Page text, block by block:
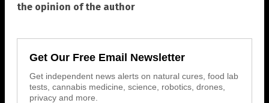
the opinion of the author
Get Our Free Email Newsletter
Get independent news alerts on natural cures, food lab
tests, cannabis medicine, science, robotics, drones,
privacy and more.